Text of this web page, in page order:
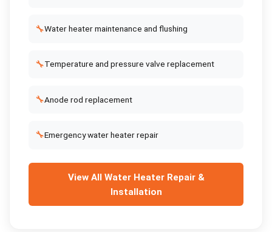
🔧Water heater maintenance and flushing
🔧Temperature and pressure valve replacement
🔧Anode rod replacement
🔧Emergency water heater repair
View All Water Heater Repair &
Installation